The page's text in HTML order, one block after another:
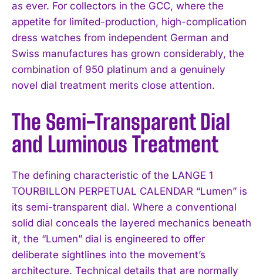
as ever. For collectors in the GCC, where the
appetite for limited-production, high-complication
dress watches from independent German and
Swiss manufactures has grown considerably, the
combination of 950 platinum and a genuinely
novel dial treatment merits close attention.
The Semi-Transparent Dial
and Luminous Treatment
The defining characteristic of the LANGE 1
TOURBILLON PERPETUAL CALENDAR “Lumen” is
its semi-transparent dial. Where a conventional
solid dial conceals the layered mechanics beneath
it, the “Lumen” dial is engineered to offer
deliberate sightlines into the movement’s
architecture. Technical details that are normally